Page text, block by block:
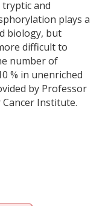
tryptic and
plays a
biology, but
difficult to
number of
% in unenriched
by Professor
Cancer Institute.